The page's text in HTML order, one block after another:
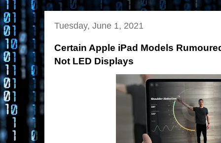
Tuesday, June 1, 2021
Certain Apple iPad Models
Not LED Displays